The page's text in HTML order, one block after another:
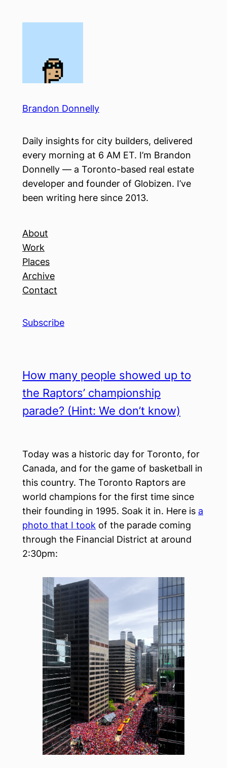
Brandon Donnelly
Daily insights for city builders, delivered
every morning at 6 AM ET. I’m Brandon
Donnelly — a Toronto-based real estate
developer and founder of Globizen. I’ve
been writing here since 2013.
About
Work
Places
Archive
Contact
Subscribe
How many people showed up to
the Raptors’ championship
parade? (Hint: We don’t know)
Today was a historic day for Toronto, for
Canada, and for the game of basketball in
this country. The Toronto Raptors are
world champions for the first time since
their founding in 1995. Soak it in. Here is a
photo that I took of the parade coming
through the Financial District at around
2:30pm: